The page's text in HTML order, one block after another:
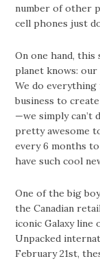
number of other
cell phones just
On one hand, this
planet knows:
We do
business to
—we simply can’t
pretty awesome
every 6 months
have such cool
One of the big
the Canadian
iconic Galaxy
Unpacked
February 21st,